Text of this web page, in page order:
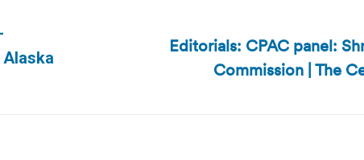
Editorials: CPAC panel:
Commission | The